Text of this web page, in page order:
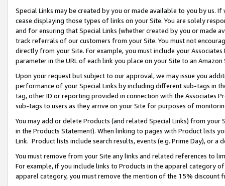
Special Links may be created by you or made available to you by us.
cease displaying those types of links on your Site. You are solely
and for ensuring that Special Links (whether created by you or
track referrals of our customers from your Site. You must not
directly from your Site. For example, you must include your
parameter in the URL of each link you place on your Site to an
Upon your request but subject to our approval, we may issue you
performance of your Special Links by including different sub-tags in
tag, other ID or reporting provided in connection with the Associates
sub-tags to users as they arrive on your Site for purposes of
You may add or delete Products (and related Special Links) from
in the Products Statement). When linking to pages with Product lists
Link. Product lists include search results, events (e.g. Prime Day), or a
You must remove from your Site any links and related references to
For example, if you include links to Products in the apparel category
apparel category, you must remove the mention of the 15% discount